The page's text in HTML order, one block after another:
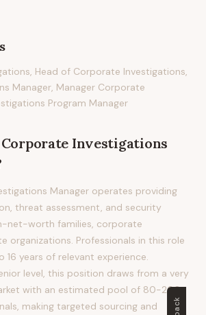
Head of Corporate Investigations,
Manager, Manager Corporate
Program Manager
Corporate Investigations
Manager operates providing
threat assessment, and security
net-worth families, corporate
organizations. Professionals in this role
16 years of relevant experience.
level, this position draws from a very
with an estimated pool of 80-200
making targeted sourcing and